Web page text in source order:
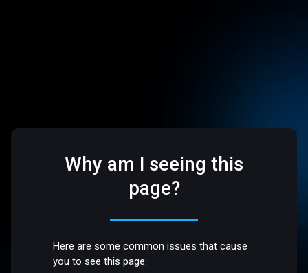
Why am I seeing this
page?
Here are some common issues that cause
you to see this page: